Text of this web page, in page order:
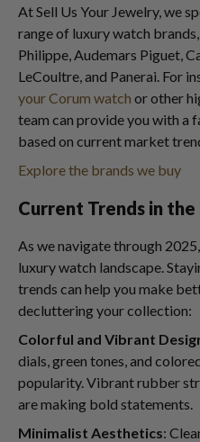
At Sell Us Your Jewelry, we
range of luxury watch
Philippe, Audemars Piguet,
LeCoultre, and Panerai. For
your Corum watch or other
team can provide you with a
based on current market
Explore the brands we buy
Current Trends in
As we navigate through
luxury watch landscape.
trends can help you make
decluttering your collection:
Colorful and Vibrant
dials, green tones, and
popularity. Vibrant rubber
are making bold statements.
Minimalist Aesthetics: